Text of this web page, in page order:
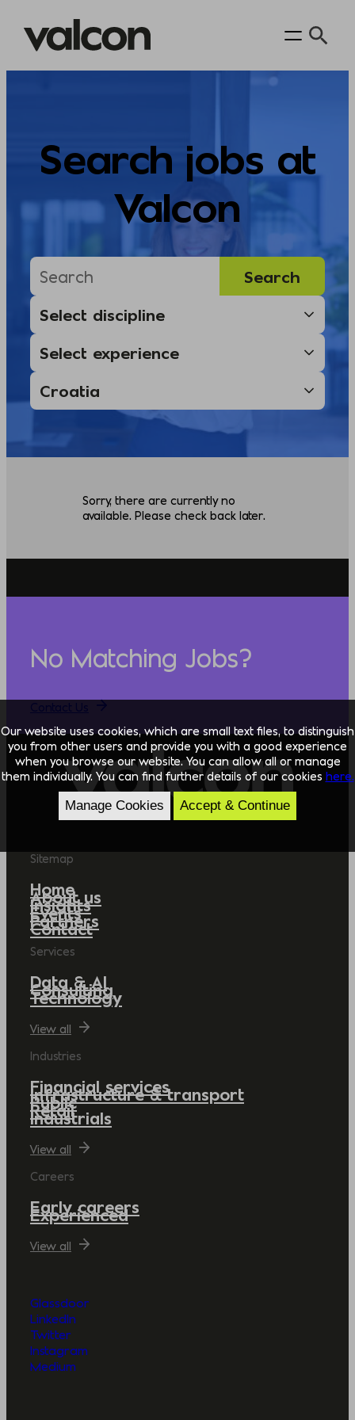
Search jobs at
Valcon
Sorry, there are currently no
available. Please check back later.
No Matching Jobs?
Sitemap
Home
About us
Insights
Events
Partners
Contact
Services
Data & AI
Consulting
Technology
View all
Industries
Financial services
Infrastructure & transport
Public
Retail
Industrials
View all
Careers
Early careers
Experienced
View all
Glassdoor
LinkedIn
Twitter
Instagram
Medium
Our website uses cookies, which are small text files, to distinguish
you from other users and provide you with a good experience
when you browse our website. You can allow all or manage
them individually. You can find further details of our cookies here.
Manage Cookies Accept & Continue